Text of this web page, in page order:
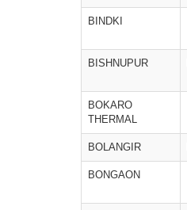
BINDKI
BISHNUPUR
BOKARO
THERMAL
BOLANGIR
BONGAON